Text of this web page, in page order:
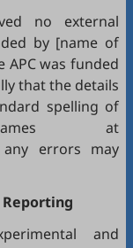
no external
by [name of
APC was funded
that the details
spelling of
at
any errors may
and